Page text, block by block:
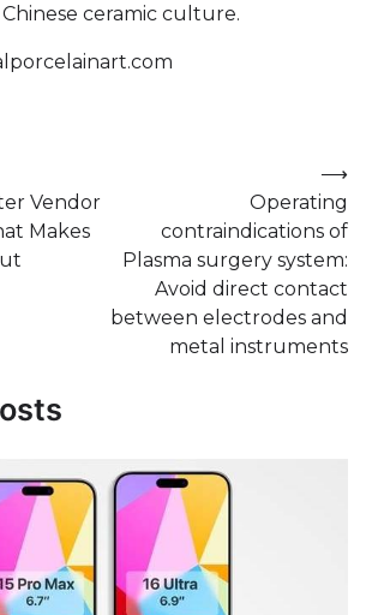
ceramic culture.
Vendor
Makes
Operating
contraindications of
Plasma surgery system:
Avoid direct contact
between electrodes and
metal instruments
⟶